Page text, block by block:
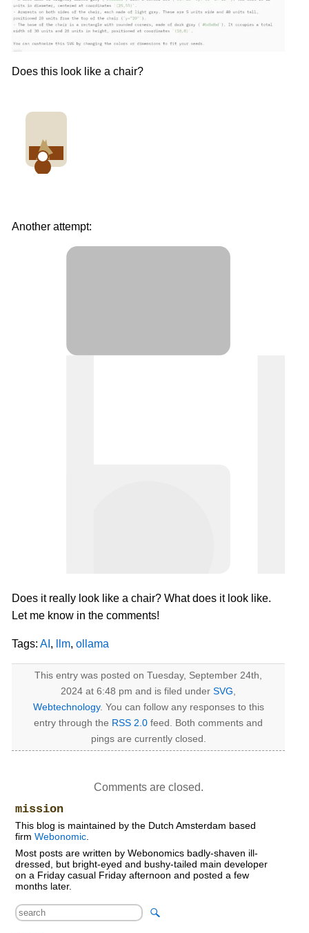
Does this look like a chair?
Another attempt:
Does it really look like a chair? What does it look like.
Let me know in the comments!
Tags:AI , llm,ollama
This entry was posted on Tuesday, September 24th,
2024 at 6:48 pm and is filed underSVG,
Webtechnology. You can follow any responses to this
entry through the RSS 2.0 feed. Both comments and
pings are currently closed.
Comments are closed.
mission
This blog is maintained by the Dutch Amsterdam based
firmWebonomic.
Most posts are written by Webonomics badly-shaven ill-
dressed, but bright-eyed and bushy-tailed main developer
on a Friday casual Friday afternoon and posted a few
months later.